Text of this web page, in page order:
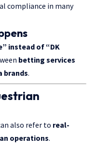
compliance in many
instead of “DK
betting services
brands.
also refer to real-
operations.